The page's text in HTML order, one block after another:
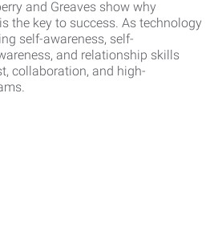
and Greaves show why
the key to success. As technology
self-awareness, self-
and relationship skills
collaboration, and high-